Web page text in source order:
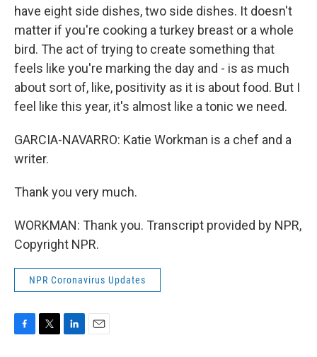
have eight side dishes, two side dishes. It doesn't
matter if you're cooking a turkey breast or a whole
bird. The act of trying to create something that
feels like you're marking the day and - is as much
about sort of, like, positivity as it is about food. But I
feel like this year, it's almost like a tonic we need.
GARCIA-NAVARRO: Katie Workman is a chef and a
writer.
Thank you very much.
WORKMAN: Thank you. Transcript provided by NPR,
Copyright NPR.
NPR Coronavirus Updates